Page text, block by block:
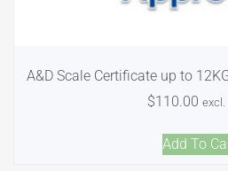
A&D Scale Certificate up to
$110.00 excl.
Add To